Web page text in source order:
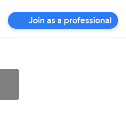
Join as a professional